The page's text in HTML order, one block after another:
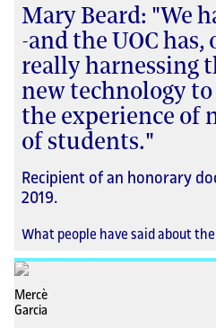
Mary Beard: "We
-and the UOC
really harnessing
new technology
the experience of
of students."
Recipient of an honorary
2019.
What people have said about the